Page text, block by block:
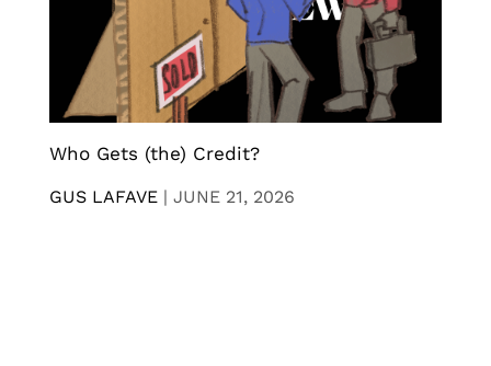
Who Gets (the) Credit?
GUS LAFAVE | JUNE 21, 2026